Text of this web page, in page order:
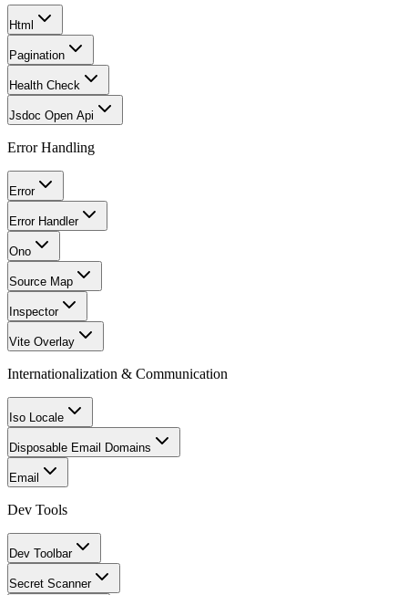
Html
Pagination
Health Check
Jsdoc Open Api
Error Handling
Error
Error Handler
Ono
Source Map
Inspector
Vite Overlay
Internationalization & Communication
Iso Locale
Disposable Email Domains
Email
Dev Tools
Dev Toolbar
Secret Scanner